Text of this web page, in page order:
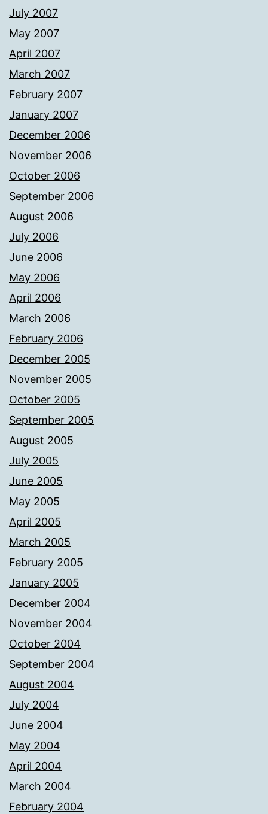
July 2007
May 2007
April 2007
March 2007
February 2007
January 2007
December 2006
November 2006
October 2006
September 2006
August 2006
July 2006
June 2006
May 2006
April 2006
March 2006
February 2006
December 2005
November 2005
October 2005
September 2005
August 2005
July 2005
June 2005
May 2005
April 2005
March 2005
February 2005
January 2005
December 2004
November 2004
October 2004
September 2004
August 2004
July 2004
June 2004
May 2004
April 2004
March 2004
February 2004